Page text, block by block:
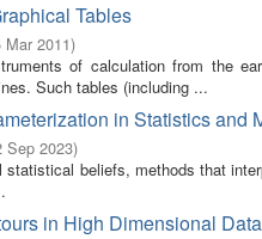
Tables
2011)
of calculation from the
Such tables (including ...
in Statistics and
Sep 2023)
beliefs, methods that
in High Dimensional Data